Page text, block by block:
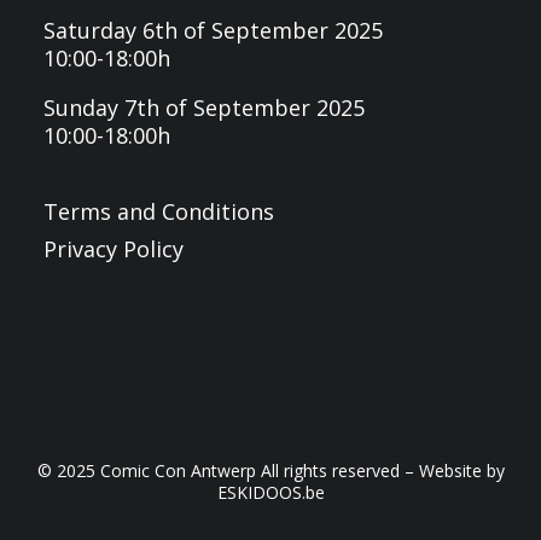
Saturday 6th of September 2025
10:00-18:00h
Sunday 7th of September 2025
10:00-18:00h
Terms and Conditions
Privacy Policy
© 2025 Comic Con Antwerp All rights reserved – Website by
ESKIDOOS.be